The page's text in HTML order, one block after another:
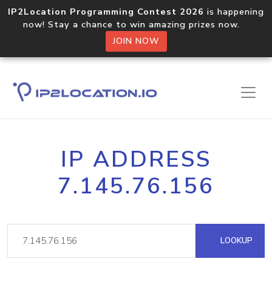
IP2Location Programming Contest 2026 is happening
now! Stay a chance to win amazing prizes now.
JOIN NOW
IP ADDRESS
7.145.76.156
LOOKUP